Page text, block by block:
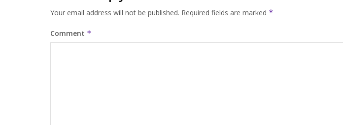
Your email address will not be published. Required fields are marked *
Comment *